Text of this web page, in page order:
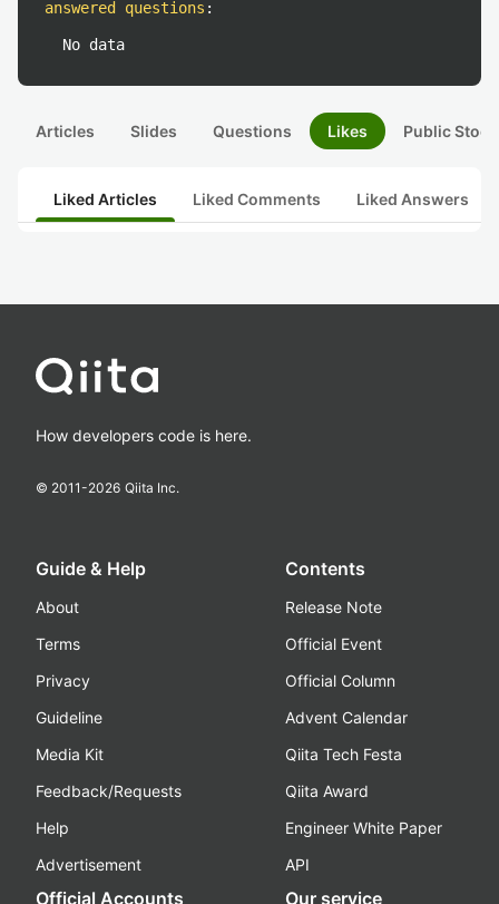
answered questions :
No data
Articles Slides Questions Likes Public
Liked Articles Liked Comments Liked Answers
How developers code is here.
© 2011-2026 Qiita Inc.
Guide & Help
About
Terms
Privacy
Guideline
Media Kit
Feedback/Requests
Help
Advertisement
Contents
Release Note
Official Event
Official Column
Advent Calendar
Qiita Tech Festa
Qiita Award
Engineer White Paper
API
Official Accounts Our service